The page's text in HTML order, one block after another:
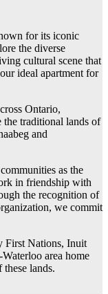
for its iconic
the diverse
cultural scene that
ideal apartment for
Ontario,
traditional lands of
and
as the
in friendship with
the recognition of
we commit
First Nations, Inuit
area home
lands.